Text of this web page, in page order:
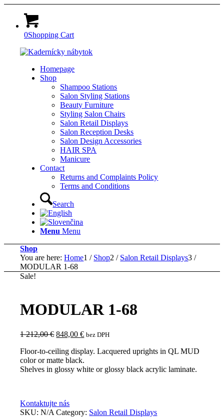
0Shopping Cart
Homepage
Shop
Shampoo Stations
Salon Styling Stations
Beauty Furniture
Styling Salon Chairs
Salon Retail Displays
Salon Reception Desks
Salon Design Accessories
HAIR SPA
Manicure
Contact
Returns and Complaints Policy
Terms and Conditions
Search
Menu Menu
Shop
You are here: Home1 / Shop2 / Salon Retail Displays3 /
MODULAR 1-68
Sale!
MODULAR 1-68
1 212,00€ Original
was:
1
212,00 €.
848,00€Current
is:
848,00 €.
bez DPH
Floor-to-ceiling display. Lacquered uprights in QL MUD
color or matte black.
Shelves in glossy white or glossy black acrylic laminate.
Kontaktujte nás
SKU:N/A Category: Salon Retail Displays